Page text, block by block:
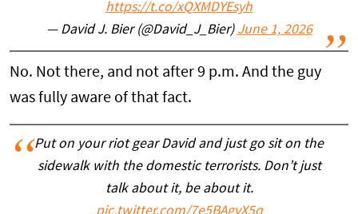
https://t.co/xQXMDYEsyh
— David J. Bier (@David_J_Bier) June 1, 2026
No. Not there, and not after 9 p.m. And the guy
was fully aware of that fact.
Put on your riot gear David and just go sit on the
sidewalk with the domestic terrorists. Don’t just
talk about it, be about it.